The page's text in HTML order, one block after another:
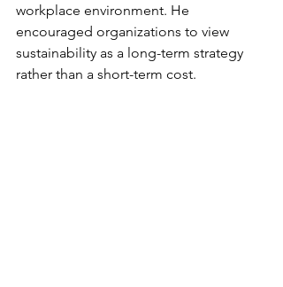
workplace environment. He
encouraged organizations to view
sustainability as a long-term strategy
rather than a short-term cost.